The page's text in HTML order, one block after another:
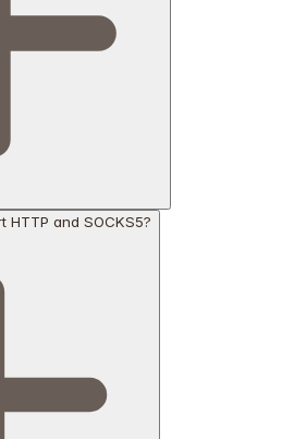
HTTP and SOCKS5?